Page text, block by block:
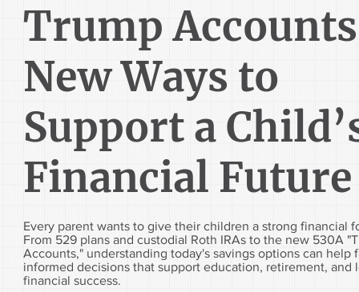
Trump
New Ways to
Support a
Financial Future
Every parent wants to give their children a strong financial
From 529 plans and custodial Roth IRAs to the new 530A
Accounts," understanding today's savings options can help
informed decisions that support education, retirement, and
financial success.